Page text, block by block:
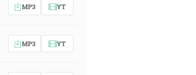
MP3 YT
MP3 YT